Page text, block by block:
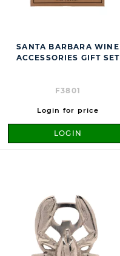
SANTA BARBARA WINE
ACCESSORIES GIFT SET
F3801
Login for price
LOGIN